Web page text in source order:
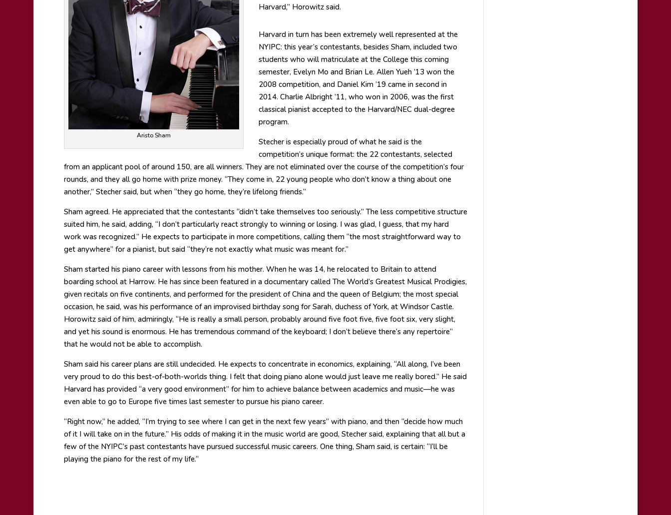
Aristo Sham
Harvard,” Horowitz said.
Harvard in turn has been extremely well represented at the
NYIPC: this year’s contestants, besides Sham, included two
students who will matriculate at the College this coming
semester, Evelyn Mo and Brian Le. Allen Yueh ’13 won the
2008 competition, and Daniel Kim ’19 came in second in
2014. Charlie Albright ’11, who won in 2006, was the first
classical pianist accepted to the Harvard/NEC dual-degree
program.
Stecher is especially proud of what he said is the
competition’s unique format: the 22 contestants, selected
from an applicant pool of around 150, are all winners. They are not eliminated over the course of the competition’s four
rounds, and they all go home with prize money. “They come in, 22 young people who don’t know a thing about one
another,” Stecher said, but when “they go home, they’re lifelong friends.”
Sham agreed. He appreciated that the contestants “didn’t take themselves too seriously.” The less competitive structure
suited him, he said, adding, “I don’t particularly react strongly to winning or losing. I was glad, I guess, that my hard
work was recognized.” He expects to participate in more competitions, calling them “the most straightforward way to
get anywhere” for a pianist, but said “they’re not exactly what music was meant for.”
Sham started his piano career with lessons from his mother. When he was 14, he relocated to Britain to attend
boarding school at Harrow. He has since been featured in a documentary called The World’s Greatest Musical Prodigies,
given recitals on five continents, and performed for the president of China and the queen of Belgium; the most special
occasion, he said, was his performance of an improvised birthday song for Sarah, duchess of York, at Windsor Castle.
Horowitz said of him, admiringly, “He is really a small person, probably around five foot five, five foot six, very slight,
and yet his sound is enormous. He has tremendous command of the keyboard; I don’t believe there’s any repertoire”
that he would not be able to accomplish.
Sham said his career plans are still undecided. He expects to concentrate in economics, explaining, “All along, I’ve been
very proud to do this best-of-both-worlds thing. I felt that doing piano alone would just leave me really bored.” He said
Harvard has provided “a very good environment” for him to achieve balance between academics and music—he was
even able to go to Europe five times last semester to pursue his piano career.
“Right now,” he added, “I’m trying to see where I can get in the next few years” with piano, and then “decide how much
of it I will take on in the future.” His odds of making it in the music world are good, Stecher said, explaining that all but a
few of the NYIPC’s past contestants have pursued successful music careers. One thing, Sham said, is certain: “I’ll be
playing the piano for the rest of my life.”